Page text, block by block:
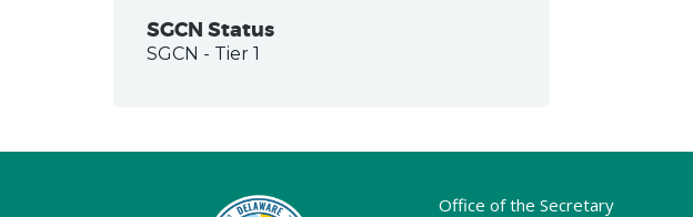
SGCN Status
SGCN - Tier 1
Office of the Secretary